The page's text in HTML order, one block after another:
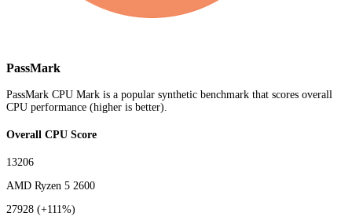
PassMark
PassMark CPU Mark is a popular synthetic benchmark that scores overall
CPU performance (higher is better).
Overall CPU Score
13206
AMD Ryzen 5 2600
27928 (+111%)